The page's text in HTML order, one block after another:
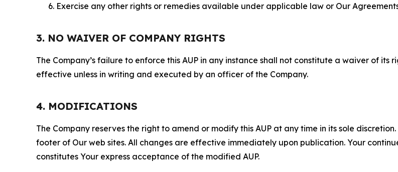
Exercise any other rights or remedies available under applicable law or Our
3. NO WAIVER OF COMPANY RIGHTS
The Company’s failure to enforce this AUP in any instance shall not constitute a waiver of
effective unless in writing and executed by an officer of the Company.
4. MODIFICATIONS
The Company reserves the right to amend or modify this AUP at any time in its sole
footer of Our web sites. All changes are effective immediately upon publication. Your
constitutes Your express acceptance of the modified AUP.